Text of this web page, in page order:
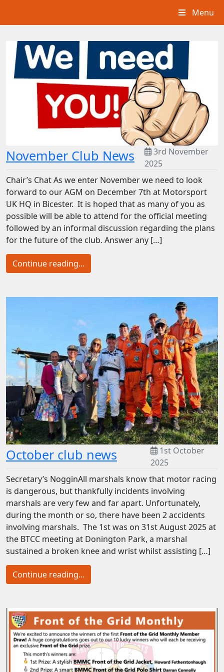
Menu
November Club News
3rd November
2025
Chair’s Chat As we enter November we need to look
forward to our AGM on December 7th at Motorsport
UK HQ in Bicester. It is hoped that as many of you as
possible will be able to attend for the official meeting
followed by an informal discussion regarding the plans
for the future of the club. Answer any […]
Continue reading...
October club news
1st October
2025
Secretary’s NogginAll marshals know that motor racing
is dangerous, but thankfully incidents involving
marshals are very few and far apart. Unfortunately,
during the month or so, there have been 2 accidents
involving marshals. The 1st was on 31st August 2025 at
the BTCC meeting at Donington Park, a marshal
sustained a broken knee and wrist whilst assisting […]
Continue reading...